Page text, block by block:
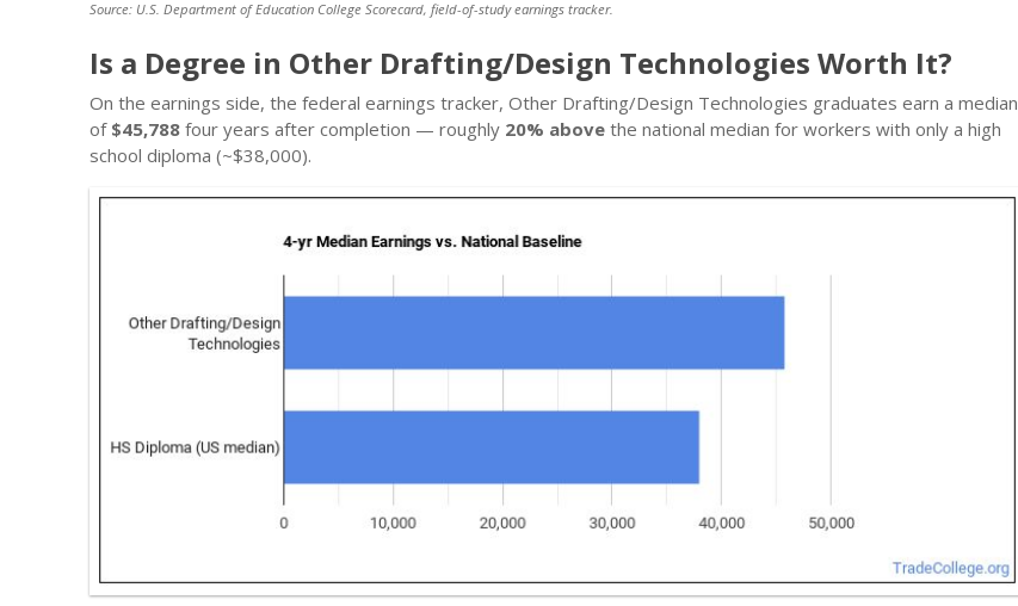
Source: U.S. Department of Education College Scorecard, field-of-study earnings tracker.
Is a Degree in Other Drafting/Design Technologies Worth It?
On the earnings side, the federal earnings tracker, Other Drafting/Design Technologies graduates earn a median
of $45,788 four years after completion — roughly 20% above the national median for workers with only a high
school diploma (~$38,000).